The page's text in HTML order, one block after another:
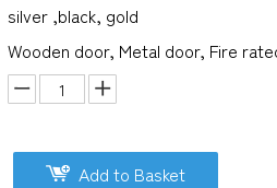
silver ,black, gold
Wooden door, Metal door, Fire
Add to Basket